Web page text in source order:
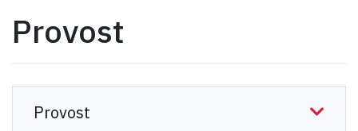
Provost